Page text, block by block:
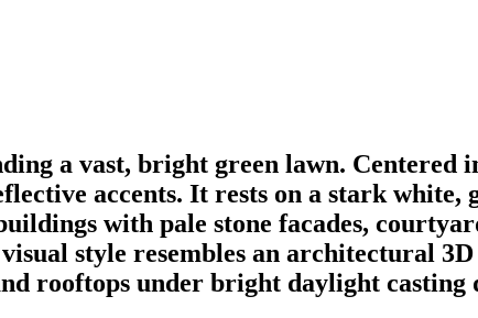
a vast, bright green lawn. Centered
accents. It rests on a stark white,
with pale stone facades,
style resembles an architectural
rooftops under bright daylight casting